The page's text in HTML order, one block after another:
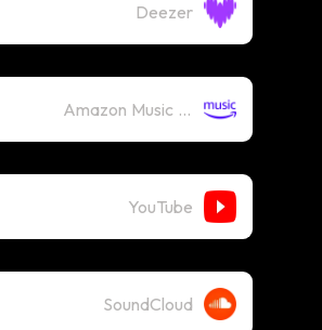
Deezer
Amazon Music (Mp3)
YouTube
SoundCloud